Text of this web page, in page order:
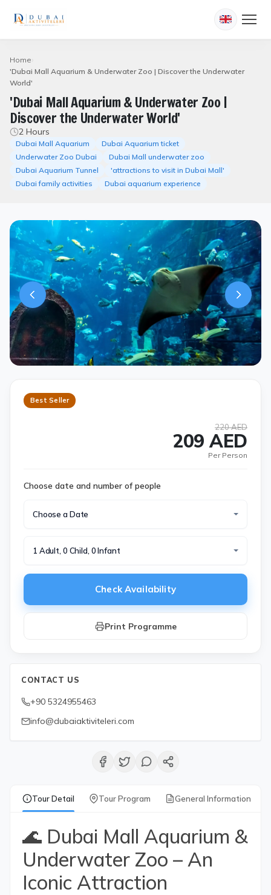
Home
'Dubai Mall Aquarium & Underwater Zoo | Discover the Underwater
World'
'Dubai Mall Aquarium & Underwater Zoo |
Discover the Underwater World'
2 Hours
Dubai Mall Aquarium
Dubai Aquarium ticket
Underwater Zoo Dubai
Dubai Mall underwater zoo
Dubai Aquarium Tunnel
'attractions to visit in Dubai Mall'
Dubai family activities
Dubai aquarium experience
Tour Detail Tour Program General Information
🌊 Dubai Mall Aquarium &
Underwater Zoo – An
Iconic Attraction
Best Seller
220 AED
209 AED
Per Person
Choose date and number of people
Choose a Date
1 Adult, 0 Child, 0 Infant
Check Availability
Print Programme
CONTACT US
+90 5324955463
info@dubaiaktiviteleri.com